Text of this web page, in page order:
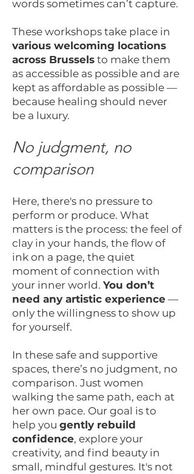
words sometimes can’t capture.
These workshops take place in
various welcoming locations
across Brussels to make them
as accessible as possible and are
kept as affordable as possible —
because healing should never
be a luxury.
No judgment, no
comparison
Here, there's no pressure to
perform or produce. What
matters is the process: the feel of
clay in your hands, the flow of
ink on a page, the quiet
moment of connection with
your inner world. You don’t
need any artistic experience —
only the willingness to show up
for yourself.
In these safe and supportive
spaces, there’s no judgment, no
comparison. Just women
walking the same path, each at
her own pace. Our goal is to
help you gently rebuild
confidence, explore your
creativity, and find beauty in
small, mindful gestures. It's not